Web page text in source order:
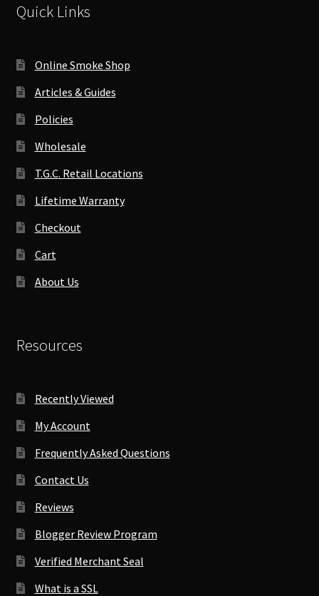
Quick Links
Online Smoke Shop
Articles & Guides
Policies
Wholesale
T.G.C. Retail Locations
Lifetime Warranty
Checkout
Cart
About Us
Resources
Recently Viewed
My Account
Frequently Asked Questions
Contact Us
Reviews
Blogger Review Program
Verified Merchant Seal
What is a SSL